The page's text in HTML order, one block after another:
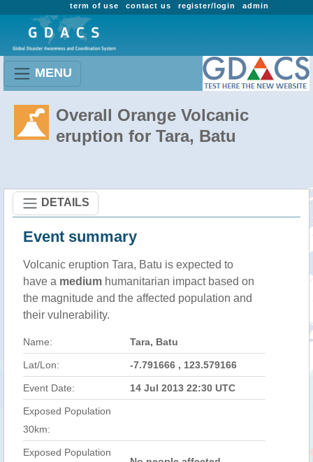
admin
register/login
contact us
term of use
MENU
Overall Orange Volcanic
eruption for Tara, Batu
DETAILS
Event summary
Volcanic eruption Tara, Batu is expected to
have a medium humanitarian impact based on
the magnitude and the affected population and
their vulnerability.
Name: Tara, Batu
Lat/Lon: -7.791666 , 123.579166
Event Date: 14 Jul 2013 22:30 UTC
Exposed Population
30km:
Exposed Population